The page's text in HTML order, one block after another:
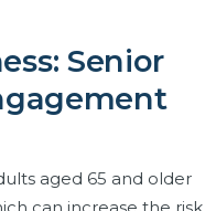
Senior
aged 65 and older
can increase the risk